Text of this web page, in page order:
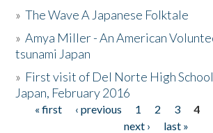
»The Wave A Japanese Folktale
»Amya Miller - An American
tsunami Japan
» First visit of Del Norte High
Japan, February 2016
Pages
« first ‹ previous 1 2 3 4
next ›
last »